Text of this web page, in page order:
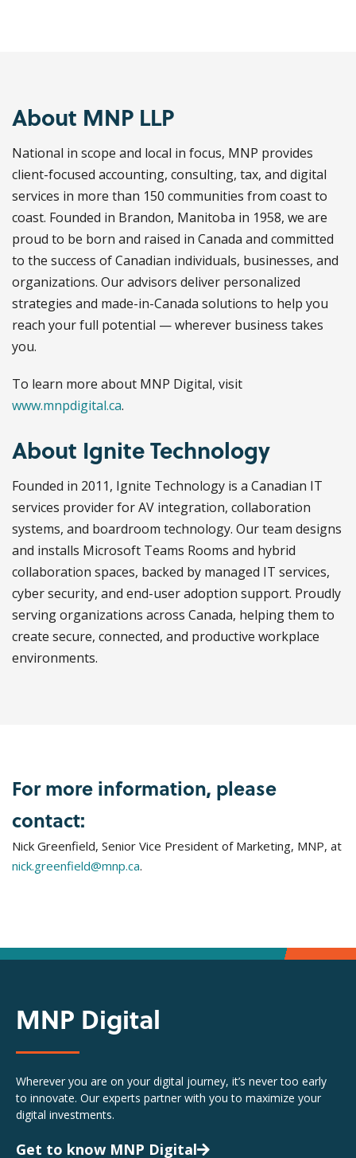
About MNP LLP
National in scope and local in focus, MNP provides
client-focused accounting, consulting, tax, and digital
services in more than 150 communities from coast to
coast. Founded in Brandon, Manitoba in 1958, we are
proud to be born and raised in Canada and committed
to the success of Canadian individuals, businesses, and
organizations. Our advisors deliver personalized
strategies and made-in-Canada solutions to help you
reach your full potential — wherever business takes
you.
To learn more about MNP Digital, visit
www.mnpdigital.ca.
About Ignite Technology
Founded in 2011, Ignite Technology is a Canadian IT
services provider for AV integration, collaboration
systems, and boardroom technology. Our team designs
and installs Microsoft Teams Rooms and hybrid
collaboration spaces, backed by managed IT services,
cyber security, and end-user adoption support. Proudly
serving organizations across Canada, helping them to
create secure, connected, and productive workplace
environments.
For more information, please
contact:
Nick Greenfield, Senior Vice President of Marketing, MNP, at
nick.greenfield@mnp.ca.
MNP Digital
Wherever you are on your digital journey, it’s never too early
to innovate. Our experts partner with you to maximize your
digital investments.
Get to know MNP Digital